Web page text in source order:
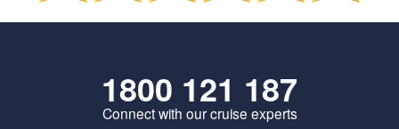
1800 121 187
Connect with our cruise experts